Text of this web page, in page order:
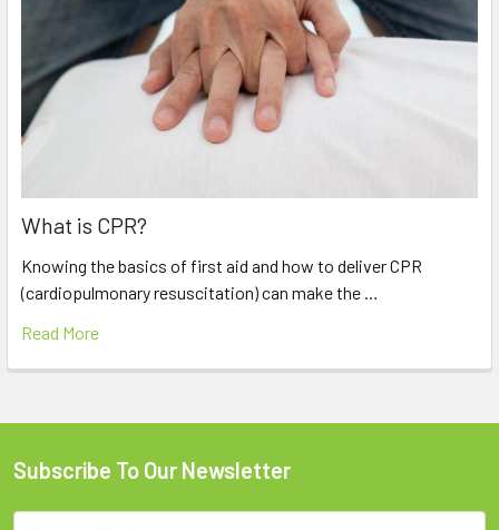
What is CPR?
Knowing the basics of first aid and how to deliver CPR
(cardiopulmonary resuscitation) can make the …
Read More
Footer
Subscribe To Our Newsletter